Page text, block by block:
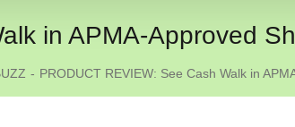
in APMA-Approved
PRODUCT REVIEW: See Cash Walk in